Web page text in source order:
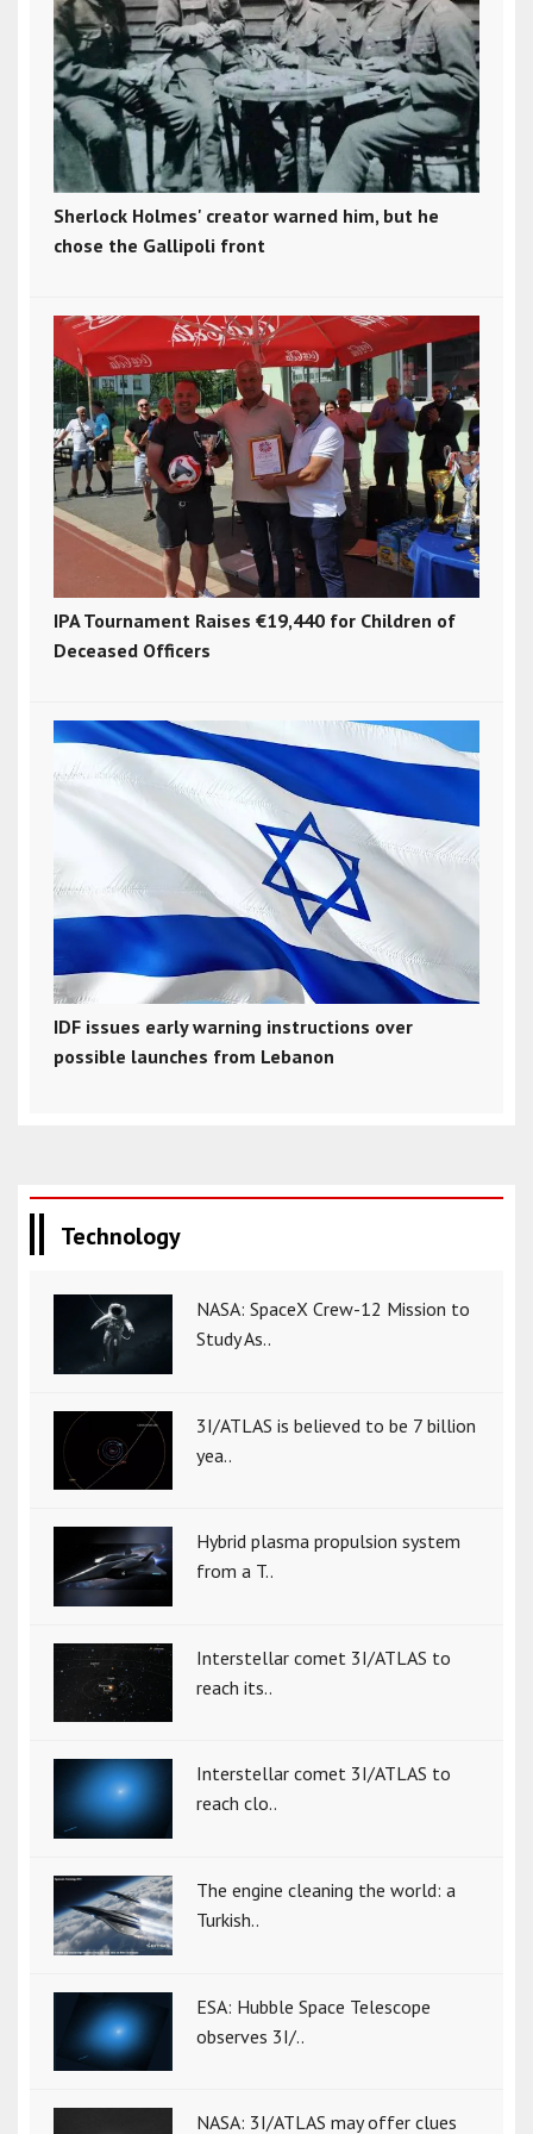
Sherlock Holmes' creator warned him, but he
chose the Gallipoli front
IPA Tournament Raises €19,440 for Children of
Deceased Officers
IDF issues early warning instructions over
possible launches from Lebanon
Technology
NASA: SpaceX Crew-12 Mission to
Study As..
3I/ATLAS is believed to be 7 billion
yea..
Hybrid plasma propulsion system
from a T..
Interstellar comet 3I/ATLAS to
reach its..
Interstellar comet 3I/ATLAS to
reach clo..
The engine cleaning the world: a
Turkish..
ESA: Hubble Space Telescope
observes 3I/..
NASA: 3I/ATLAS may offer clues